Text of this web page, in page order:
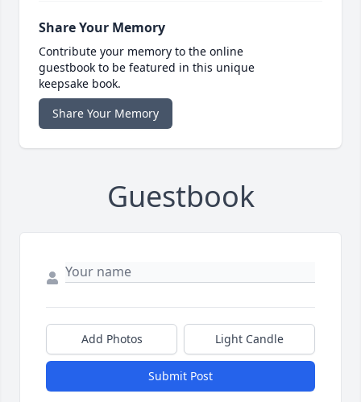
Share Your Memory
Contribute your memory to the online
guestbook to be featured in this unique
keepsake book.
Share Your Memory
Guestbook
Add Photos Light Candle
Submit Post